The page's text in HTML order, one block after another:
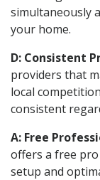
simultaneously
your home.
D: Consistent
providers that
local
consistent
A: Free
offers a free
setup and